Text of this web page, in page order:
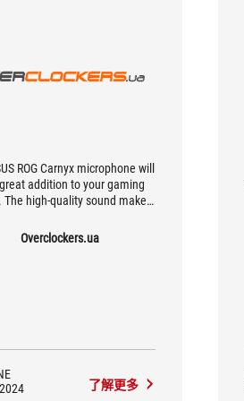
ROG Carnyx microphone will
addition to your gaming
The high-quality sound makes
or even for professional use
Overclockers.ua
了解更多